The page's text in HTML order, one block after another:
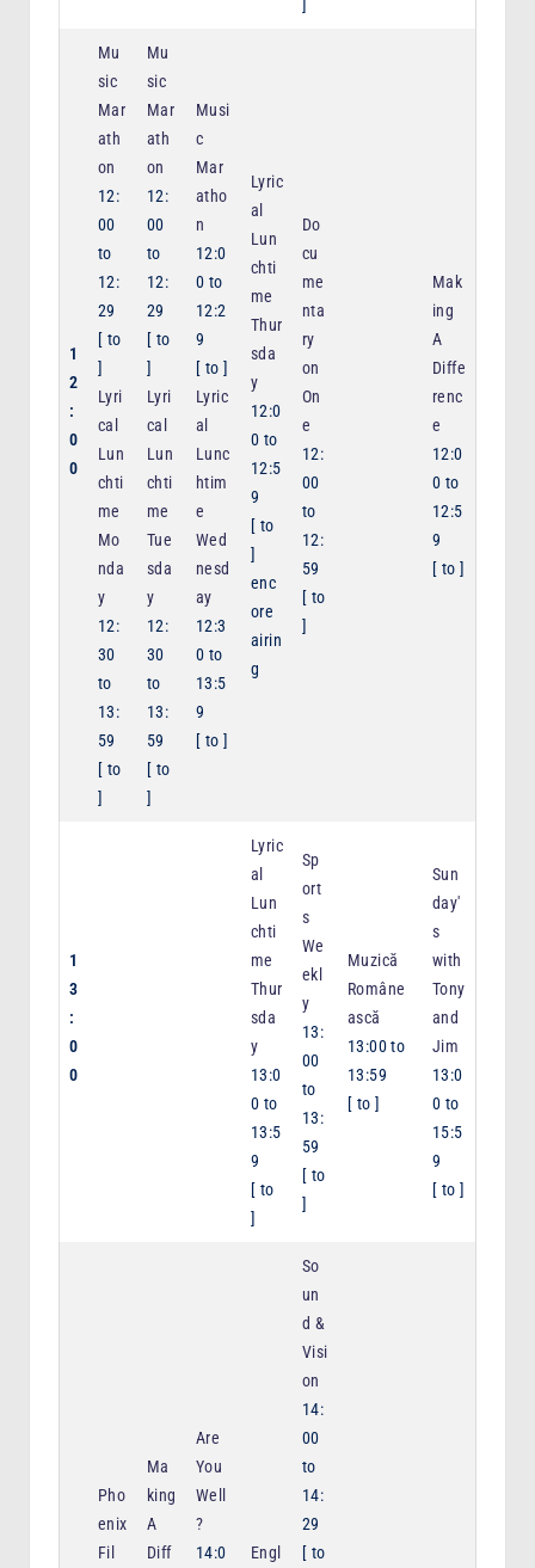
1
2
:
0
0
Mu
sic
Mar
ath
on
12:
00
to
12:
29
[ to
]
Lyri
cal
Lun
chti
me
Mo
nda
y
12:
30
to
13:
59
[ to
]
Mu
sic
Mar
ath
on
12:
00
to
12:
29
[ to
]
Lyri
cal
Lun
chti
me
Tue
sda
y
12:
30
to
13:
59
[ to
]
Musi
c
Mar
atho
n
12:0
0 to
12:2
9
[ to]
Lyric
al
Lunc
htim
e
Wed
nesd
ay
12:3
0 to
13:5
9
[ to]
Lyric
al
Lun
chti
me
Thur
sda
y
12:0
0 to
12:5
9
[ to
]
enc
ore
airin
g
Do
cu
me
nta
ry
on
On
e
12:
00
to
12:
59
[ to
]
Mak
ing
A
Diffe
renc
e
12:0
0 to
12:5
9
[ to]
1
3
:
0
0
Lyric
al
Lun
chti
me
Thur
sda
y
13:0
0 to
13:5
9
[ to
]
Sp
ort
s
We
ekl
y
13:
00
to
13:
59
[ to
]
Muzică
Române
ască
13:00 to
13:59
[ to]
Sun
day'
s
with
Tony
and
Jim
13:0
0 to
15:5
9
[ to]
Pho
enix
Fil
Ma
king
A
Diff
Are
You
Well
?
14:0
Engl
So
un
d &
Visi
on
14:
00
to
14:
29
[ to